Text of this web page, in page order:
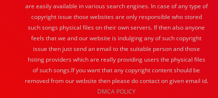
are easily available in various search engines. In case of any type of
copyright issue those websites are only responsible who stored
such songs physical files on their own servers. If then also anyone
feels that we and our website is indulging any of such copyright
issue then just send an email to the suitable person and those
hsting providers which are really providing users the physical files
of such songs.If you want that any copyright content should be
removed from our website then please do contact on given email id.
DMCA POLICY